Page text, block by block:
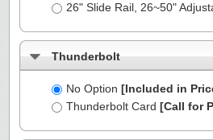
26" Slide Rail, 26~50"
Thunderbolt
No Option [Included in
Thunderbolt Card [Call for